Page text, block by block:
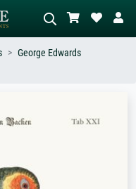
abstract with lots of red, dark
George Edwards